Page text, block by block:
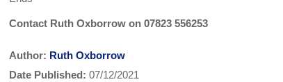
Contact Ruth Oxborrow on 07823 556253
Author: Ruth Oxborrow
Date Published: 07/12/2021